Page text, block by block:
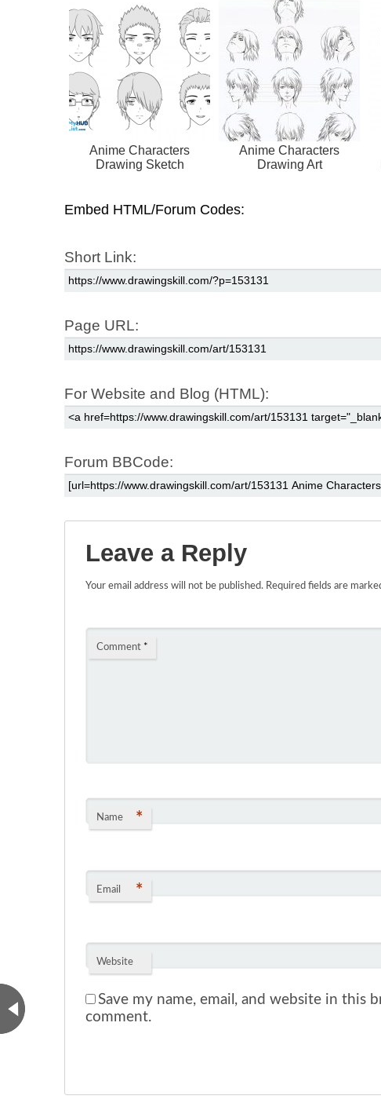
Anime Characters
Drawing Sketch
Anime Characters
Drawing Art
Embed HTML/Forum Codes:
Short Link:
Page URL:
For Website and Blog (HTML):
Forum BBCode:
Leave a Reply
Your email address will not be published. Required fields are
Comment *
Name *
Email *
Website
Save my name, email, and website in this
comment.